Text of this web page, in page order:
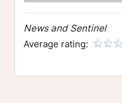
News and Sentinel
Average rating: